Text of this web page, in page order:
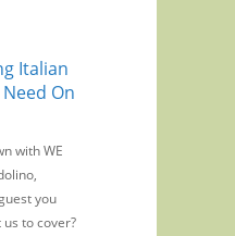
Italian
On
with WE
you
to cover?